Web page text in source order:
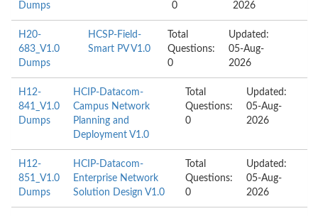
Dumps
0
2026
H20-
683_V1.0
Dumps
HCSP-Field-
Smart PV V1.0
Total
Questions:
0
Updated:
05-Aug-
2026
H12-
841_V1.0
Dumps
HCIP-Datacom-
Campus Network
Planning and
Deployment V1.0
Total
Questions:
0
Updated:
05-Aug-
2026
H12-
851_V1.0
Dumps
HCIP-Datacom-
Enterprise Network
Solution Design V1.0
Total
Questions:
0
Updated:
05-Aug-
2026